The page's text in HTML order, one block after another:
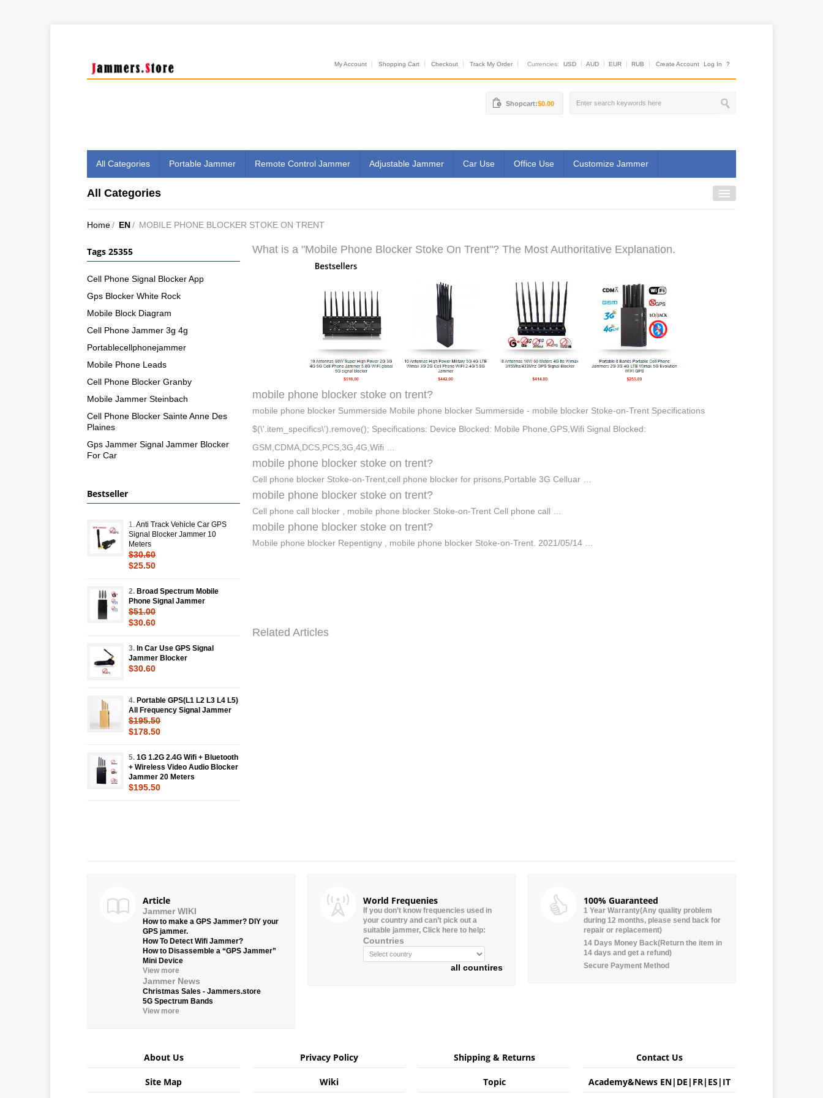
My Account Shopping Cart Checkout Track My Order Currencies: USD AUD EUR RUB Create Account Log In ?
Shopcart:$0.00
All Categories Portable Jammer Remote Control Jammer Adjustable Jammer Car Use Office Use Customize Jammer
All Categories
Home/ EN/ MOBILE PHONE BLOCKER STOKE ON TRENT
What is a "Mobile Phone Blocker Stoke On Trent"? The Most Authoritative Explanation.
mobile phone blocker stoke on trent?
mobile phone blocker Summerside Mobile phone blocker Summerside - mobile blocker Stoke-on-Trent Specifications
$(\'.item_specifics\').remove(); Specifications: Device Blocked: Mobile Phone,GPS,Wifi Signal Blocked:
GSM,CDMA,DCS,PCS,3G,4G,Wifi …
mobile phone blocker stoke on trent?
Cell phone blocker Stoke-on-Trent,cell phone blocker for prisons,Portable 3G Celluar …
mobile phone blocker stoke on trent?
Cell phone call blocker , mobile phone blocker Stoke-on-Trent Cell phone call …
mobile phone blocker stoke on trent?
Mobile phone blocker Repentigny , mobile phone blocker Stoke-on-Trent. 2021/05/14 …
Related Articles
Tags 25355
Cell Phone Signal Blocker App
Gps Blocker White Rock
Mobile Block Diagram
Cell Phone Jammer 3g 4g
Portablecellphonejammer
Mobile Phone Leads
Cell Phone Blocker Granby
Mobile Jammer Steinbach
Cell Phone Blocker Sainte Anne Des
Plaines
Gps Jammer Signal Jammer Blocker
For Car
Bestseller
1. Anti Track Vehicle Car GPS
Signal Blocker Jammer 10
Meters
$30.60
$25.50
2. Broad Spectrum Mobile
Phone Signal Jammer
$51.00
$30.60
3. In Car Use GPS Signal
Jammer Blocker
$30.60
4. Portable GPS(L1 L2 L3 L4 L5)
All Frequency Signal Jammer
$195.50
$178.50
5. 1G 1.2G 2.4G Wifi + Bluetooth
+ Wireless Video Audio Blocker
Jammer 20 Meters
$195.50
Article
Jammer WIKI
How to make a GPS Jammer? DIY your
GPS jammer.
How To Detect Wifi Jammer?
How to Disassemble a “GPS Jammer”
Mini Device
View more
Jammer News
Christmas Sales - Jammers.store
5G Spectrum Bands
View more
World Frequenies
If you don’t know frequencies used in
your country and can’t pick out a
suitable jammer, Click here to help:
Countries
all countires
100% Guaranteed
1 Year Warranty(Any quality problem
during 12 months, please send back for
repair or replacement)
14 Days Money Back(Return the item in
14 days and get a refund)
Secure Payment Method
About Us Privacy Policy Shipping & Returns Contact Us
Site Map Wiki Topic Academy&News EN| DE | FR| ES | IT